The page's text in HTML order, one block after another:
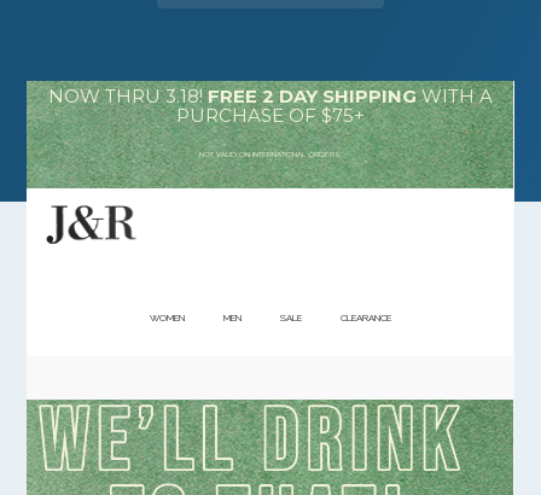
NOW THRU 3.18!FREE 2 DAY SHIPPINGWITH A
PURCHASE OF $75+
NOT VALID ON INTERNATIONAL ORDERS.
WOMEN MEN SALE CLEARANCE